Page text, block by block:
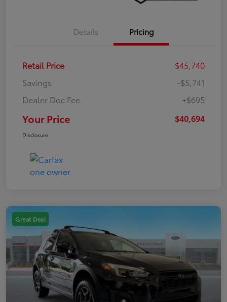
Details Pricing
Retail Price
$45,740
Savings
-$5,741
Dealer Doc Fee
+$695
Your Price $40,694
Disclosure
Great Deal